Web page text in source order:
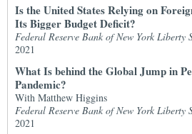
Is the United States Relying on
Its Bigger Budget Deficit?
Federal Reserve Bank of New York Liberty
2021
What Is behind the Global Jump in
Pandemic?
With Matthew Higgins
Federal Reserve Bank of New York Liberty
2021